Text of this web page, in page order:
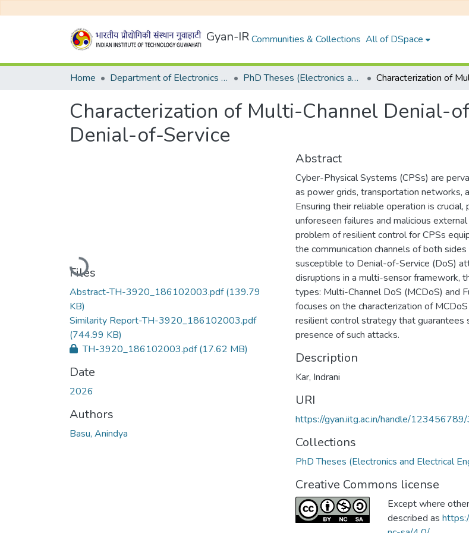
Gyan-IRCommunities & Collections All of DSpace
Home Department of Electronics and Electrical Egineering PhD Theses (Electronics and Electrical Engineering)
Characterization of Multi-Channel Denial-
Denial-of-Service
Loading...
Files
Abstract-TH-3920_186102003.pdf(139.79
KB)
Similarity Report-TH-3920_186102003.pdf
(744.99 KB)
TH-3920_186102003.pdf(17.62 MB)
Date
2026
Authors
Basu, Anindya
Abstract
Cyber-Physical Systems (CPSs) are
as power grids, transportation networks,
Ensuring their reliable operation is
unforeseen failures and malicious
problem of resilient control for CPSs
the communication channels of both
susceptible to Denial-of-Service (DoS)
disruptions in a multi-sensor framework,
types: Multi-Channel DoS (MCDoS) and
focuses on the characterization of
resilient control strategy that
presence of such attacks.
Description
Kar, Indrani
URI
https://gyan.iitg.ac.in/handle/
Collections
PhD Theses (Electronics and Electrical
Creative Commons license
Except where
described as